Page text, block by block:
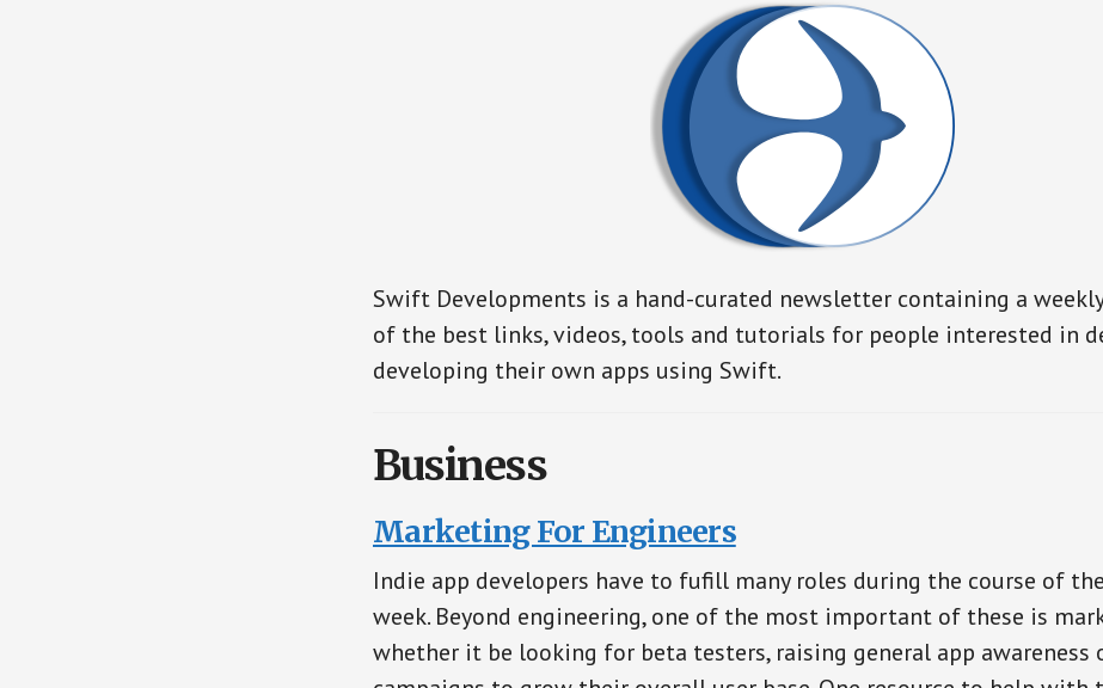
Swift Developments is a hand-curated newsletter containing a
of the best links, videos, tools and tutorials for people interested in
developing their own apps using Swift.
Business
Marketing For Engineers
Indie app developers have to fufill many roles during the course of
week. Beyond engineering, one of the most important of these is
whether it be looking for beta testers, raising general app awareness